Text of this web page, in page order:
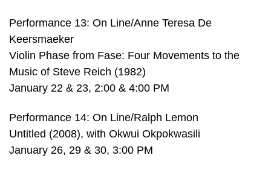
Performance 13: On Line/Anne Teresa De
Keersmaeker
Violin Phase from Fase: Four Movements to the
Music of Steve Reich (1982)
January 22 & 23, 2:00 & 4:00 PM
Performance 14: On Line/Ralph Lemon
Untitled (2008), with Okwui Okpokwasili
January 26, 29 & 30, 3:00 PM